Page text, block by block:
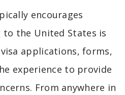
encourages
the United States is
applications, forms,
experience to provide
From anywhere in